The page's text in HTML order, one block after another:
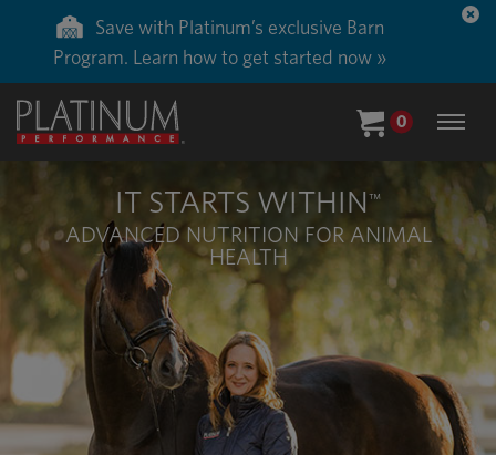
Save with Platinum’s exclusive Barn
Program. Learn how to get started now »
0
IT STARTS WITHIN™
ADVANCED NUTRITION FOR ANIMAL
HEALTH